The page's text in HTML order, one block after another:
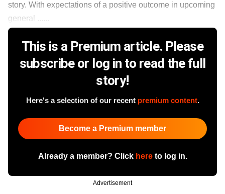
story. With expectations of a positive outcome in upcoming
general ......
This is a Premium article. Please
subscribe or log in to read the full
story!
Here's a selection of our recent premium content.
Become a Premium member
Already a member? Click hereto log in.
Advertisement